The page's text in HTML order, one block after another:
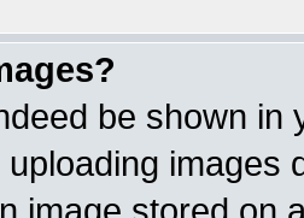
be shown in
images